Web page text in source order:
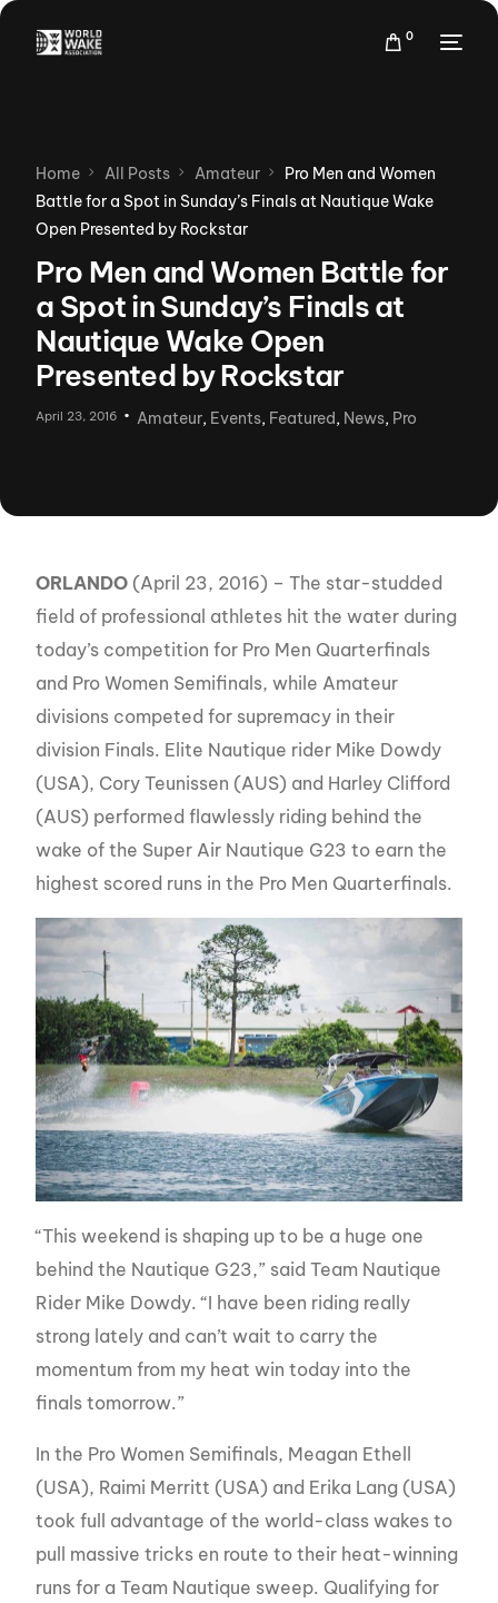
0
Home All Posts Amateur
Pro Men and Women
Battle for a Spot in Sunday’s Finals at Nautique Wake
Open Presented by Rockstar
Pro Men and Women Battle for
a Spot in Sunday’s Finals at
Nautique Wake Open
Presented by Rockstar
April 23, 2016 Amateur, Events, Featured, News, Pro
ORLANDO (April 23, 2016) – The star-studded
field of professional athletes hit the water during
today’s competition for Pro Men Quarterfinals
and Pro Women Semifinals, while Amateur
divisions competed for supremacy in their
division Finals. Elite Nautique rider Mike Dowdy
(USA), Cory Teunissen (AUS) and Harley Clifford
(AUS) performed flawlessly riding behind the
wake of the Super Air Nautique G23 to earn the
highest scored runs in the Pro Men Quarterfinals.
“This weekend is shaping up to be a huge one
behind the Nautique G23,” said Team Nautique
Rider Mike Dowdy. “I have been riding really
strong lately and can’t wait to carry the
momentum from my heat win today into the
finals tomorrow.”
In the Pro Women Semifinals, Meagan Ethell
(USA), Raimi Merritt (USA) and Erika Lang (USA)
took full advantage of the world-class wakes to
pull massive tricks en route to their heat-winning
runs for a Team Nautique sweep. Qualifying for